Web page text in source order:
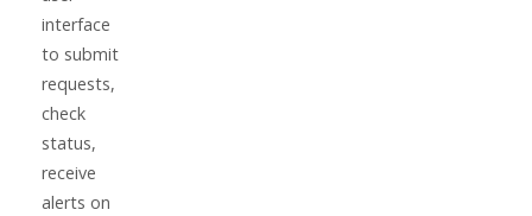
interface
to submit
requests,
check
status,
receive
alerts on